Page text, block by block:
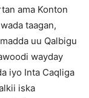
ama Konton
taagan,
uu Qalbigu
wayday
iyo Inta Caqliga
iska